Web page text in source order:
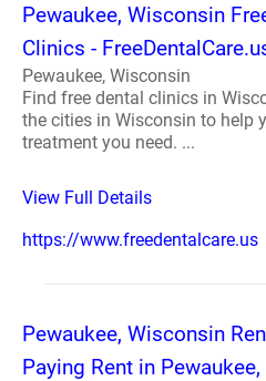
Pewaukee, Wisconsin
Clinics -
Pewaukee, Wisconsin
Find free dental clinics in
the cities in Wisconsin to help
treatment you need. ...
View Full Details
https://www.freedentalcare.us
Pewaukee, Wisconsin
Paying Rent in